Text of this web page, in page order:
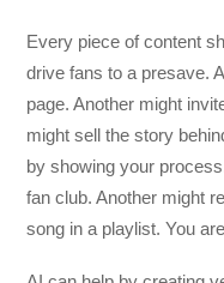
Every piece of content
drive fans to a presave.
page. Another might
might sell the story
by showing your
fan club. Another might
song in a playlist. You